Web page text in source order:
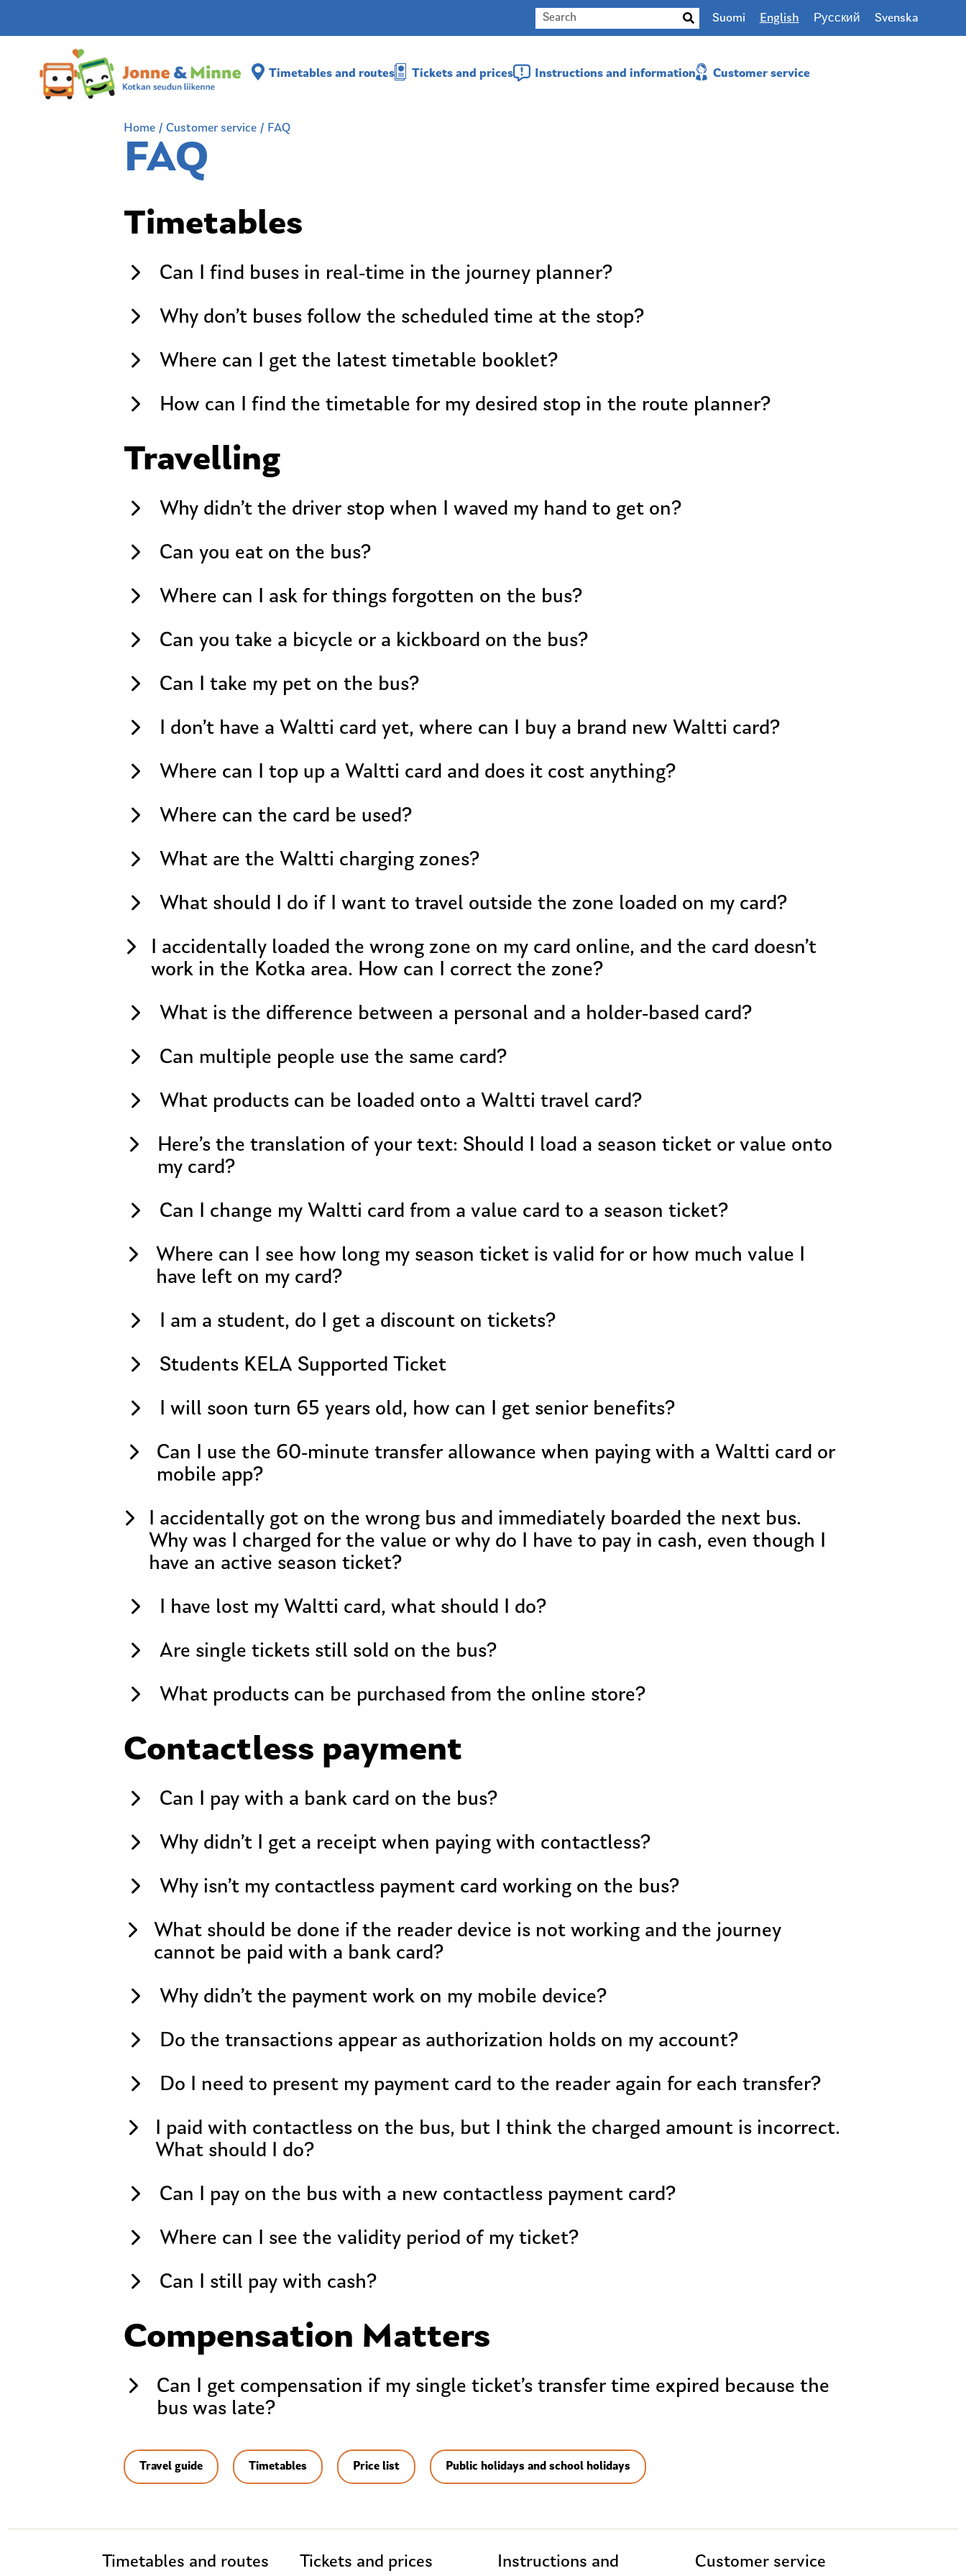
Suomi English Русский Svenska
Timetables and routes Tickets and prices Instructions and information Customer service
Home / Customer service / FAQ
FAQ
Timetables
Can I find buses in real-time in the journey planner?
Why don’t buses follow the scheduled time at the stop?
Where can I get the latest timetable booklet?
How can I find the timetable for my desired stop in the route planner?
Travelling
Why didn’t the driver stop when I waved my hand to get on?
Can you eat on the bus?
Where can I ask for things forgotten on the bus?
Can you take a bicycle or a kickboard on the bus?
Can I take my pet on the bus?
I don’t have a Waltti card yet, where can I buy a brand new Waltti card?
Where can I top up a Waltti card and does it cost anything?
Where can the card be used?
What are the Waltti charging zones?
What should I do if I want to travel outside the zone loaded on my card?
I accidentally loaded the wrong zone on my card online, and the card doesn’t
work in the Kotka area. How can I correct the zone?
What is the difference between a personal and a holder-based card?
Can multiple people use the same card?
What products can be loaded onto a Waltti travel card?
Here’s the translation of your text: Should I load a season ticket or value onto
my card?
Can I change my Waltti card from a value card to a season ticket?
Where can I see how long my season ticket is valid for or how much value I
have left on my card?
I am a student, do I get a discount on tickets?
Students KELA Supported Ticket
I will soon turn 65 years old, how can I get senior benefits?
Can I use the 60-minute transfer allowance when paying with a Waltti card or
mobile app?
I accidentally got on the wrong bus and immediately boarded the next bus.
Why was I charged for the value or why do I have to pay in cash, even though I
have an active season ticket?
I have lost my Waltti card, what should I do?
Are single tickets still sold on the bus?
What products can be purchased from the online store?
Contactless payment
Can I pay with a bank card on the bus?
Why didn’t I get a receipt when paying with contactless?
Why isn’t my contactless payment card working on the bus?
What should be done if the reader device is not working and the journey
cannot be paid with a bank card?
Why didn’t the payment work on my mobile device?
Do the transactions appear as authorization holds on my account?
Do I need to present my payment card to the reader again for each transfer?
I paid with contactless on the bus, but I think the charged amount is incorrect.
What should I do?
Can I pay on the bus with a new contactless payment card?
Where can I see the validity period of my ticket?
Can I still pay with cash?
Compensation Matters
Can I get compensation if my single ticket’s transfer time expired because the
bus was late?
Travel guide Timetables Price list Public holidays and school holidays
Timetables and routes Tickets and prices Instructions and Customer service